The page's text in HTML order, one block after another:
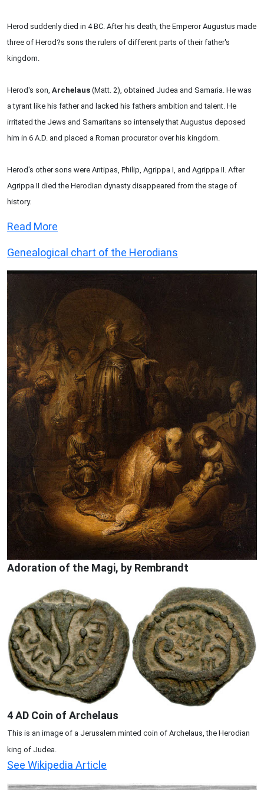
Herod suddenly died in 4 BC. After his death, the Emperor Augustus made
three of Herod?s sons the rulers of different parts of their father's
kingdom.
Herod's son, Archelaus (Matt. 2), obtained Judea and Samaria. He was
a tyrant like his father and lacked his fathers ambition and talent. He
irritated the Jews and Samaritans so intensely that Augustus deposed
him in 6 A.D. and placed a Roman procurator over his kingdom.
Herod's other sons were Antipas, Philip, Agrippa I, and Agrippa II. After
Agrippa II died the Herodian dynasty disappeared from the stage of
history.
Read More
Genealogical chart of the Herodians
Adoration of the Magi, by Rembrandt
4 AD Coin of Archelaus
This is an image of a Jerusalem minted coin of Archelaus, the Herodian
king of Judea.
See Wikipedia Article